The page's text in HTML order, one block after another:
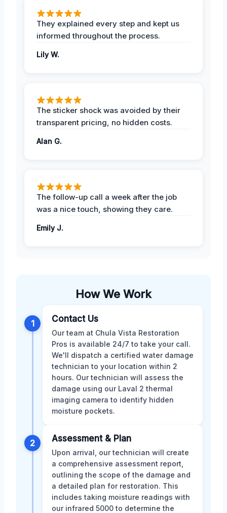
They explained every step and kept us
informed throughout the process.
Lily W.
The sticker shock was avoided by their
transparent pricing, no hidden costs.
Alan G.
The follow-up call a week after the job
was a nice touch, showing they care.
Emily J.
How We Work
1 Contact Us
Our team at Chula Vista Restoration
Pros is available 24/7 to take your call.
We'll dispatch a certified water damage
technician to your location within 2
hours. Our technician will assess the
damage using our Laval 2 thermal
imaging camera to identify hidden
moisture pockets.
2 Assessment & Plan
Upon arrival, our technician will create
a comprehensive assessment report,
outlining the scope of the damage and
a detailed plan for restoration. This
includes taking moisture readings with
our infrared 5000 to determine the